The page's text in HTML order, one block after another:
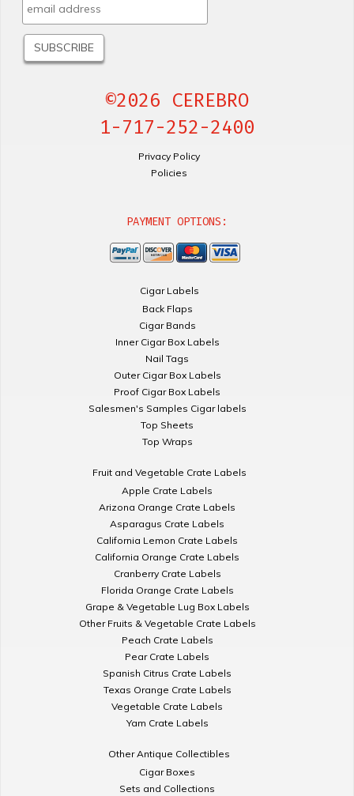
©2026 CEREBRO
1-717-252-2400
Privacy Policy
Policies
PAYMENT OPTIONS:
Cigar Labels
Back Flaps
Cigar Bands
Inner Cigar Box Labels
Nail Tags
Outer Cigar Box Labels
Proof Cigar Box Labels
Salesmen's Samples Cigar labels
Top Sheets
Top Wraps
Fruit and Vegetable Crate Labels
Apple Crate Labels
Arizona Orange Crate Labels
Asparagus Crate Labels
California Lemon Crate Labels
California Orange Crate Labels
Cranberry Crate Labels
Florida Orange Crate Labels
Grape & Vegetable Lug Box Labels
Other Fruits & Vegetable Crate Labels
Peach Crate Labels
Pear Crate Labels
Spanish Citrus Crate Labels
Texas Orange Crate Labels
Vegetable Crate Labels
Yam Crate Labels
Other Antique Collectibles
Cigar Boxes
Sets and Collections